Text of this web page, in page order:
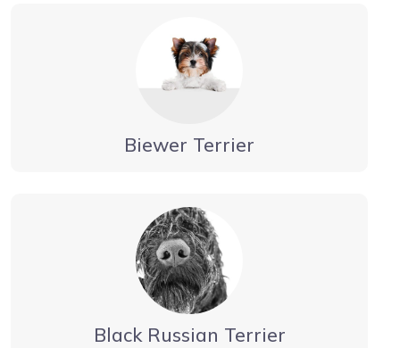
Biewer Terrier
Black Russian Terrier